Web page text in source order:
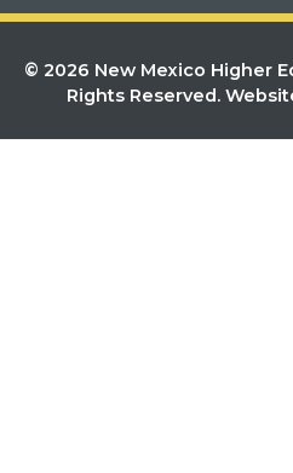
© 2026 New Mexico Higher
Rights Reserved.